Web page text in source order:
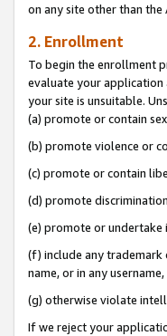
on any site other than the
2. Enrollment
To begin the enrollment
evaluate your application
your site is unsuitable.
(a) promote or contain
(b) promote violence or
(c) promote or contain
(d) promote
(e) promote or undertake
(f) include any trademark
name, or in any
(g) otherwise violate
If we reject your